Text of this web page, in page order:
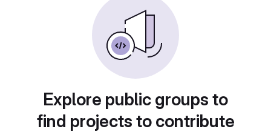
Explore public groups to
find projects to contribute